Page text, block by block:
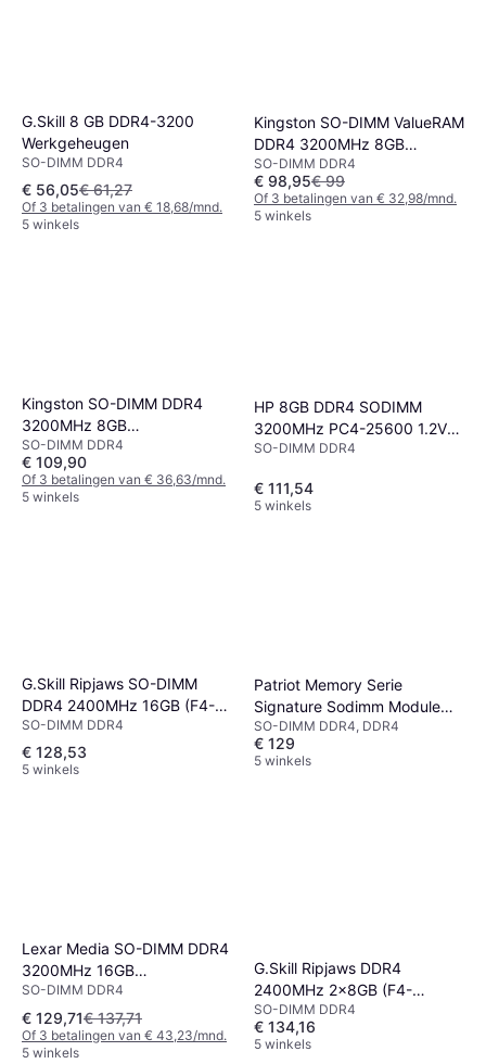
G.Skill 8 GB DDR4-3200
Werkgeheugen
SO-DIMM DDR4
€ 56,05€ 61,27
Of 3 betalingen van € 18,68/mnd.
5 winkels
Kingston SO-DIMM ValueRAM
DDR4 3200MHz 8GB
(KVR32S22S6/8)
SO-DIMM DDR4
€ 98,95€ 99
Of 3 betalingen van € 32,98/mnd.
5 winkels
Kingston SO-DIMM DDR4
3200MHz 8GB
(KCP432SS8/8)
SO-DIMM DDR4
€ 109,90
Of 3 betalingen van € 36,63/mnd.
5 winkels
HP 8GB DDR4 SODIMM
3200MHz PC4-25600 1.2V
Non-ECC Unbuffered
SO-DIMM DDR4
€ 111,54
5 winkels
G.Skill Ripjaws SO-DIMM
DDR4 2400MHz 16GB (F4-
2400C16S-16GRS)
SO-DIMM DDR4
€ 128,53
5 winkels
Patriot Memory Serie
Signature Sodimm Module
16GB
SO-DIMM DDR4, DDR4
€ 129
5 winkels
Lexar Media SO-DIMM DDR4
3200MHz 16GB
(LD4AS016G-B3200GSST)
SO-DIMM DDR4
€ 129,71€ 137,71
Of 3 betalingen van € 43,23/mnd.
5 winkels
G.Skill Ripjaws DDR4
2400MHz 2x8GB (F4-
2400C16D-16GRS)
SO-DIMM DDR4
€ 134,16
5 winkels